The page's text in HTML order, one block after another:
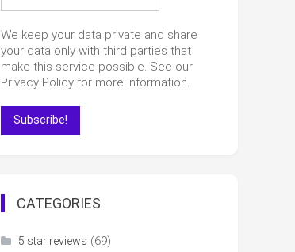
We keep your data private and share
your data only with third parties that
make this service possible. See our
Privacy Policy for more information.
CATEGORIES
5 star reviews (69)